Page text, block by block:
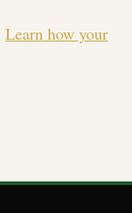
Learn how your